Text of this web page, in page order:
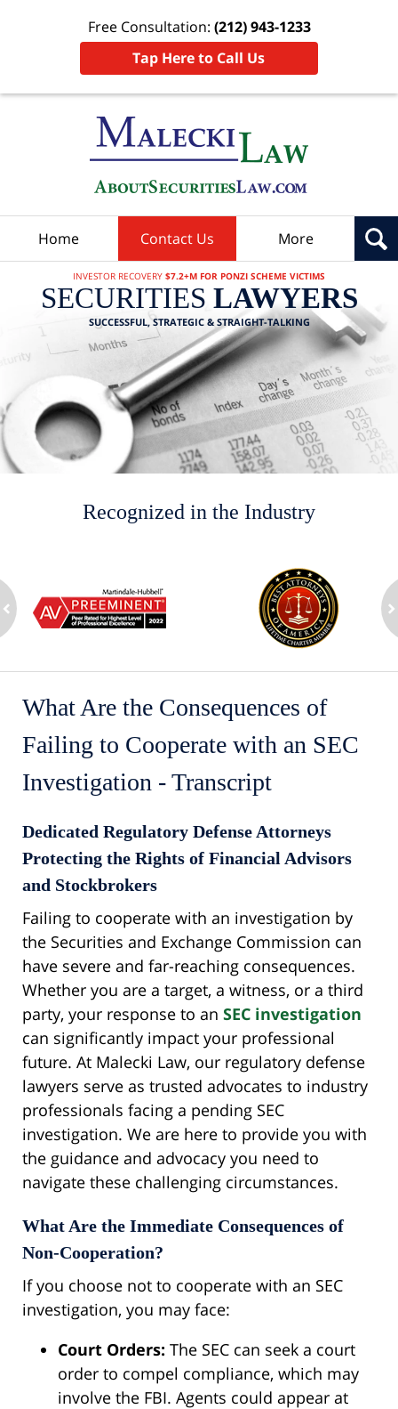
Free Consultation: (212) 943-1233
Tap Here to Call Us
Home Contact Us More
INVESTOR RECOVERY $7.2+M FOR PONZI SCHEME VICTIMS
SUCCESSFUL, STRATEGIC & STRAIGHT-TALKING
SECURITIES LAWYERS
Recognized in the Industry
1
to
2
8
What Are the Consequences of
Failing to Cooperate with an SEC
Investigation - Transcript
Dedicated Regulatory Defense Attorneys
Protecting the Rights of Financial Advisors
and Stockbrokers
Failing to cooperate with an investigation by
the Securities and Exchange Commission can
have severe and far-reaching consequences.
Whether you are a target, a witness, or a third
party, your response to an SEC investigation
can significantly impact your professional
future. At Malecki Law, our regulatory defense
lawyers serve as trusted advocates to industry
professionals facing a pending SEC
investigation. We are here to provide you with
the guidance and advocacy you need to
navigate these challenging circumstances.
What Are the Immediate Consequences of
Non-Cooperation?
If you choose not to cooperate with an SEC
investigation, you may face:
Court Orders: The SEC can seek a court
order to compel compliance, which may
involve the FBI. Agents could appear at